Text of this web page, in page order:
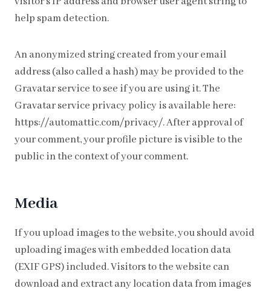
help spam detection.
An anonymized string created from your email
address (also called a hash) may be provided to the
Gravatar service to see if you are using it. The
Gravatar service privacy policy is available here:
https://automattic.com/privacy/. After approval of
your comment, your profile picture is visible to the
public in the context of your comment.
Media
If you upload images to the website, you should avoid
uploading images with embedded location data
(EXIF GPS) included. Visitors to the website can
download and extract any location data from images